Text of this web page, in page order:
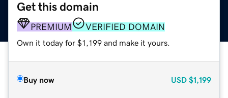
Get this domain
PREMIUM VERIFIED DOMAIN
Own it today for $1,199 and make it yours.
Buy now USD $1,199